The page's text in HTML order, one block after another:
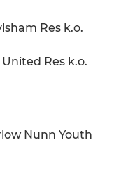
Res k.o.
Res k.o.
Nunn Youth